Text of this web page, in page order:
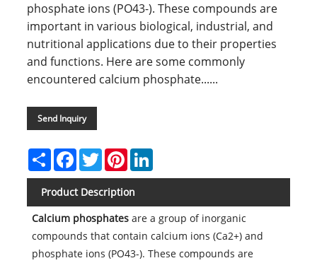
phosphate ions (PO43-). These compounds are
important in various biological, industrial, and
nutritional applications due to their properties
and functions. Here are some commonly
encountered calcium phosphate......
Send Inquiry
ShareFacebook
TwitterPinterestLinkedIn
Product Description
Calcium phosphates are a group of inorganic
compounds that contain calcium ions (Ca2+) and
phosphate ions (PO43-). These compounds are